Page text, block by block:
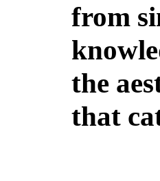
from
the
that